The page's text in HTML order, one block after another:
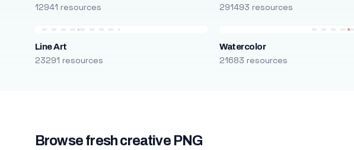
12941 resources 291493 resources
Line Art
23291 resources
Watercolor
21683 resources
Browse fresh creative PNG